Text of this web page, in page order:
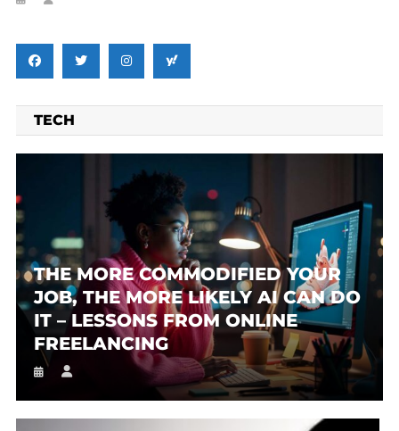
TECH
THE MORE COMMODIFIED YOUR
JOB, THE MORE LIKELY AI CAN DO
IT – LESSONS FROM ONLINE
FREELANCING